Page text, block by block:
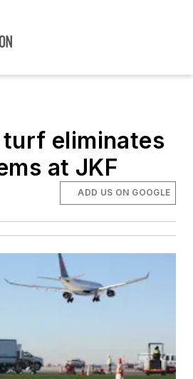
eliminates
at JKF
ADD US ON GOOGLE